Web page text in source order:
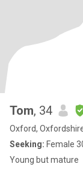
Tom, 34
Oxford,
Seeking: Female
Young but mature